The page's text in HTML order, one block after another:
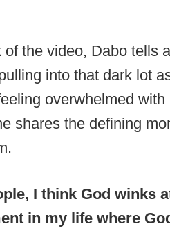
of the video, Dabo tells
into that dark lot
overwhelmed
shares the defining
I think God winks
in my life where